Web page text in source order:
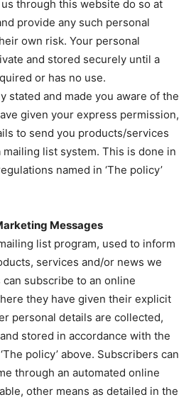
through this website do so at
provide any such personal
own risk. Your personal
and stored securely until a
or has no use.
stated and made you aware of the
given your express permission,
to send you products/services
list system. This is done in
named in ‘The policy’
Messages
list program, used to inform
services and/or news we
subscribe to an online
they have given their explicit
personal details are collected,
stored in accordance with the
policy’ above. Subscribers can
through an automated online
other means as detailed in the